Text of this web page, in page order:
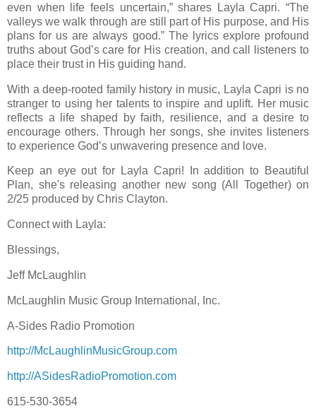
even when life feels uncertain,” shares Layla Capri. “The
valleys we walk through are still part of His purpose, and His
plans for us are always good.” The lyrics explore profound
truths about God’s care for His creation, and call listeners to
place their trust in His guiding hand.
With a deep-rooted family history in music, Layla Capri is no
stranger to using her talents to inspire and uplift. Her music
reflects a life shaped by faith, resilience, and a desire to
encourage others. Through her songs, she invites listeners
to experience God’s unwavering presence and love.
Keep an eye out for Layla Capri! In addition to Beautiful
Plan, she's releasing another new song (All Together) on
2/25 produced by Chris Clayton.
Connect with Layla:
Blessings,
Jeff McLaughlin
McLaughlin Music Group International, Inc.
A-Sides Radio Promotion
http://McLaughlinMusicGroup.com
http://ASidesRadioPromotion.com
615-530-3654